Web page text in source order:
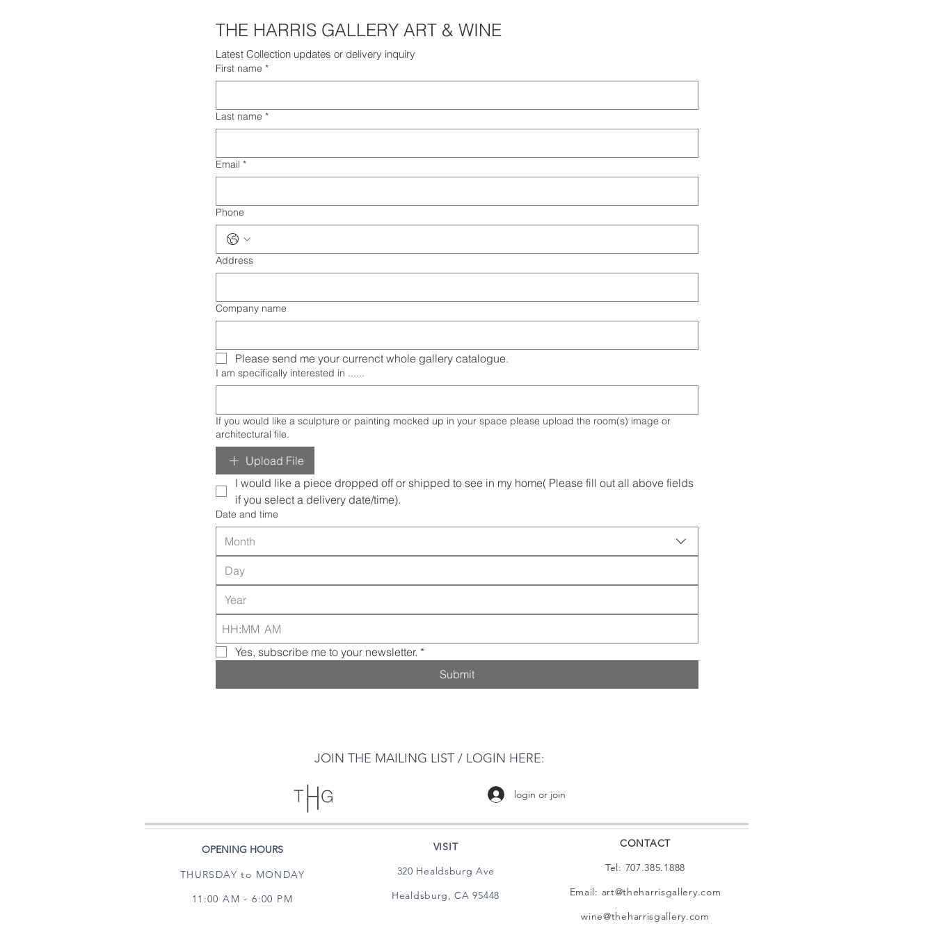
Latest Collection updates or delivery inquiry
First name *
Last name *
Email *
Phone
Address
Company name
Please send me your currenct whole gallery catalogue.
I am specifically interested in ......
If you would like a sculpture or painting mocked up in your space please upload the room(s) image or
architectural file.
Upload File
I would like a piece dropped off or shipped to see in my home( Please fill out all above fields
if you select a delivery date/time).
Date and time
Month
:
AM
Yes, subscribe me to your newsletter. *
Submit
JOIN THE MAILING LIST / LOGIN HERE:
login or join
OPENING HOURS
THURSDAY to MONDAY
11:00 AM - 6:00 PM
VISIT
320 Healdsburg Ave
Healdsburg, CA 95448
CONTACT
Tel: 707.385.1888
Email: art@theharrisgallery.com
wine@theharrisgallery.com